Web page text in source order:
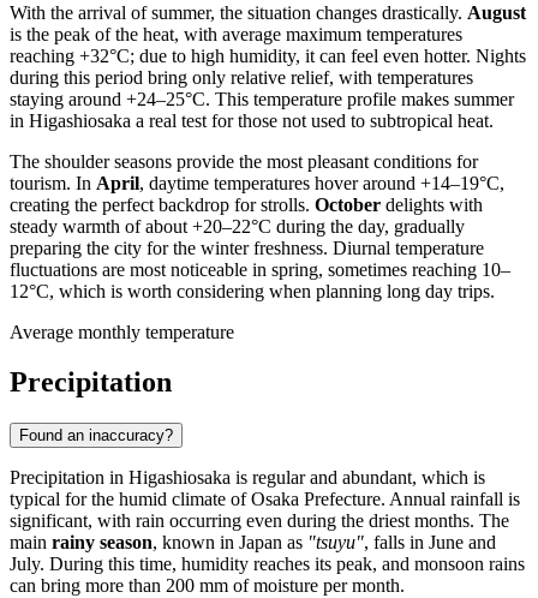
With the arrival of summer, the situation changes drastically. August
is the peak of the heat, with average maximum temperatures
reaching +32°C; due to high humidity, it can feel even hotter. Nights
during this period bring only relative relief, with temperatures
staying around +24–25°C. This temperature profile makes summer
in Higashiosaka a real test for those not used to subtropical heat.
The shoulder seasons provide the most pleasant conditions for
tourism. In April, daytime temperatures hover around +14–19°C,
creating the perfect backdrop for strolls. October delights with
steady warmth of about +20–22°C during the day, gradually
preparing the city for the winter freshness. Diurnal temperature
fluctuations are most noticeable in spring, sometimes reaching 10–
12°C, which is worth considering when planning long day trips.
Average monthly temperature
Precipitation
Found an inaccuracy?
Precipitation in Higashiosaka is regular and abundant, which is
typical for the humid climate of Osaka Prefecture. Annual rainfall is
significant, with rain occurring even during the driest months. The
main rainy season, known in Japan as "tsuyu", falls in June and
July. During this time, humidity reaches its peak, and monsoon rains
can bring more than 200 mm of moisture per month.